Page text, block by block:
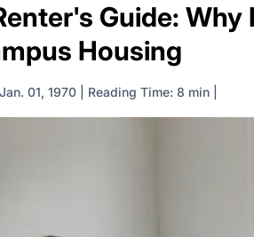
Guide:
Housing
Jan. 01, 1970 Reading Time: 8 min